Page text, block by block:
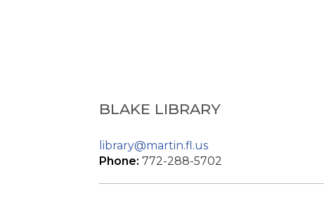
BLAKE LIBRARY
library@martin.fl.us
Phone: 772-288-5702